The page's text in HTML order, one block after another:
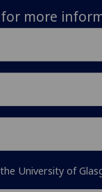
more
University of